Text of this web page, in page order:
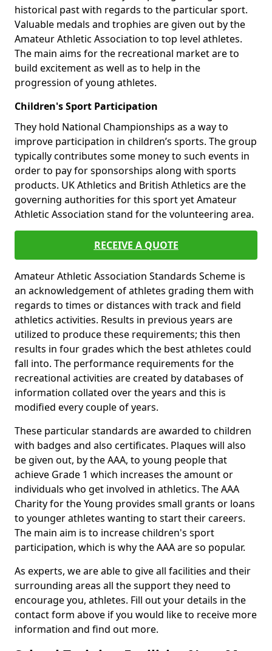
historical past with regards to the particular sport.
Valuable medals and trophies are given out by the
Amateur Athletic Association to top level athletes.
The main aims for the recreational market are to
build excitement as well as to help in the
progression of young athletes.
Children's Sport Participation
They hold National Championships as a way to
improve participation in children’s sports. The group
typically contributes some money to such events in
order to pay for sponsorships along with sports
products. UK Athletics and British Athletics are the
governing authorities for this sport yet Amateur
Athletic Association stand for the volunteering area.
RECEIVE A QUOTE
Amateur Athletic Association Standards Scheme is
an acknowledgement of athletes grading them with
regards to times or distances with track and field
athletics activities. Results in previous years are
utilized to produce these requirements; this then
results in four grades which the best athletes could
fall into. The performance requirements for the
recreational activities are created by databases of
information collated over the years and this is
modified every couple of years.
These particular standards are awarded to children
with badges and also certificates. Plaques will also
be given out, by the AAA, to young people that
achieve Grade 1 which increases the amount or
individuals who get involved in athletics. The AAA
Charity for the Young provides small grants or loans
to younger athletes wanting to start their careers.
The main aim is to increase children's sport
participation, which is why the AAA are so popular.
As experts, we are able to give all facilities and their
surrounding areas all the support they need to
encourage you, athletes. Fill out your details in the
contact form above if you would like to receive more
information and find out more.